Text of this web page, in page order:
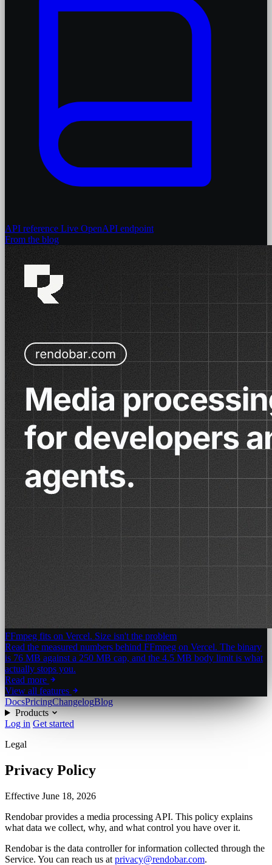
API reference Live OpenAPI endpoint
From the blog
FFmpeg fits on Vercel. Size isn't the problem
Read the measured numbers behind FFmpeg on Vercel. The binary
is 76 MB against a 250 MB cap, and the 4.5 MB body limit is what
actually stops you.
Read more
View all features
DocsPricingChangelogBlog
Products
Log in Get started
Legal
Privacy Policy
Effective June 18, 2026
Rendobar provides a media processing API. This policy explains
what data we collect, why, and what control you have over it.
Rendobar is the data controller for information collected through the
Service. You can reach us at privacy@rendobar.com.